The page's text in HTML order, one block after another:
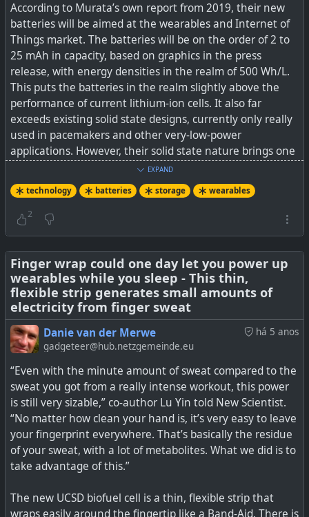
According to Murata’s own report from 2019, their new
batteries will be aimed at the wearables and Internet of
Things market. The batteries will be on the order of 2 to
25 mAh in capacity, based on graphics in the press
release, with energy densities in the realm of 500 Wh/L.
This puts the batteries in the realm slightly above the
performance of current lithium-ion cells. It also far
exceeds existing solid state designs, currently only really
used in pacemakers and other very-low-power
applications. However, their solid state nature brings one
exciting benefit — they’ll be able to be soldered directly
to PCBs in much the same way as any other component.
SeeMurata To Deliver Solid State Batteries To Market In
#technology#batteries #wearables
the solution to our energy storage needs. Theoretically
EXPAND
technology batteries storage wearables
2
Finger wrap could one day let you power up
wearables while you sleep - This thin,
flexible strip generates small amounts of
electricity from finger sweat
há 5 anos
Danie van der Merwe
gadgeteer@hub.netzgemeinde.eu
“Even with the minute amount of sweat compared to the
sweat you got from a really intense workout, this power
is still very sizable,” co-author Lu Yin told New Scientist.
“No matter how clean your hand is, it’s very easy to leave
your fingerprint everywhere. That’s basically the residue
of your sweat, with a lot of metabolites. What we did is to
take advantage of this.”
The new UCSD biofuel cell is a thin, flexible strip that
wraps easily around the fingertip like a Band-Aid. There is